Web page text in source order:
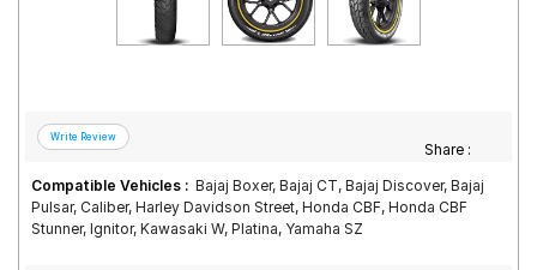
Share :
Compatible Vehicles : Bajaj Boxer, Bajaj CT, Bajaj Discover, Bajaj
Pulsar, Caliber, Harley Davidson Street, Honda CBF, Honda CBF
Stunner, Ignitor, Kawasaki W, Platina, Yamaha SZ